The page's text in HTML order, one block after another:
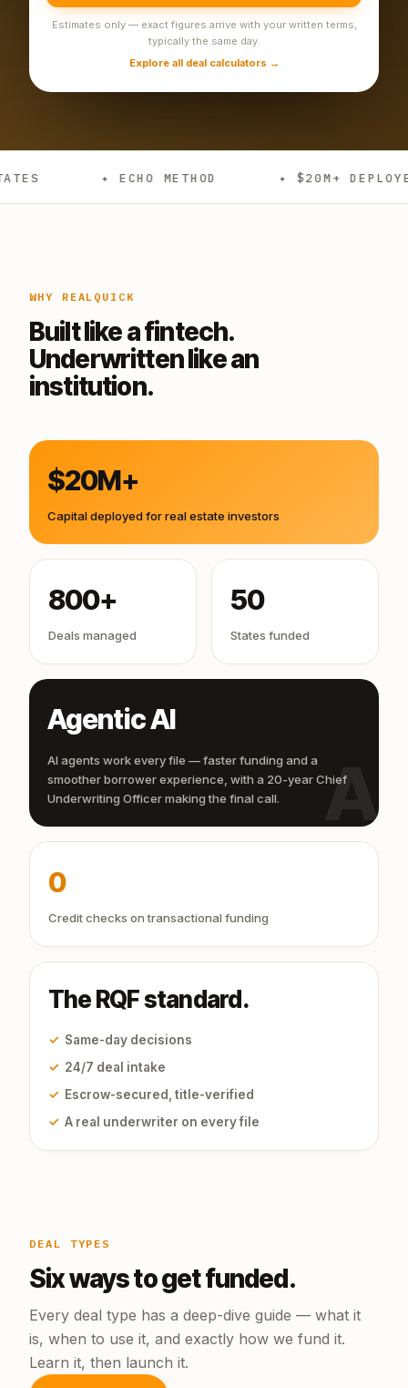
Estimates only — exact figures arrive with your written terms,
typically the same day.
Explore all deal calculators →
✦ ECHO METHOD ✦ $20M+ DEPLOYED
WHY REALQUICK
Built like a fintech.
Underwritten like an
institution.
$20M+
Capital deployed for real estate investors
800+
Deals managed
AI
Agentic AI
AI agents work every file — faster funding and a
smoother borrower experience, with a 20-year Chief
Underwriting Officer making the final call.
50
States funded
0
Credit checks on transactional funding
The RQF standard.
✓ Same-day decisions
✓ 24/7 deal intake
✓ Escrow-secured, title-verified
✓ A real underwriter on every file
DEAL TYPES
Six ways to get funded.
Every deal type has a deep-dive guide — what it
is, when to use it, and exactly how we fund it.
Learn it, then launch it.